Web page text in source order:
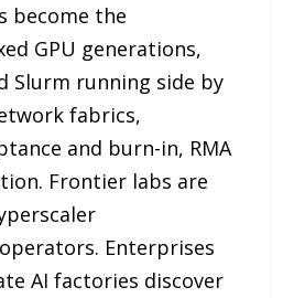
become the
GPU generations,
Slurm running side by
fabrics,
and burn-in, RMA
Frontier labs are
Enterprises
AI factories discover